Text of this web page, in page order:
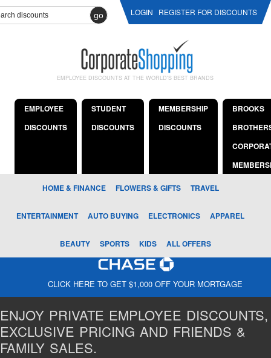
go LOGIN REGISTER FOR DISCOUNTS
EMPLOYEE DISCOUNTS AT THE WORLD'S BEST BRANDS
EMPLOYEE
DISCOUNTS
STUDENT
DISCOUNTS
MEMBERSHIP
DISCOUNTS
BROOKS
HOME & FINANCE FLOWERS & GIFTS TRAVEL
ENTERTAINMENT AUTO BUYING ELECTRONICS APPAREL
BEAUTY SPORTS KIDS ALL OFFERS
CLICK HERE TO GET $1,000 OFF YOUR MORTGAGE
ENJOY PRIVATE EMPLOYEE DISCOUNTS,
EXCLUSIVE PRICING AND FRIENDS &
FAMILY SALES.